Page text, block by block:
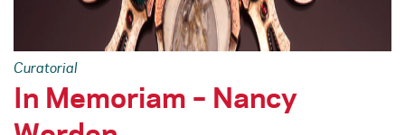
Curatorial
In Memoriam – Nancy